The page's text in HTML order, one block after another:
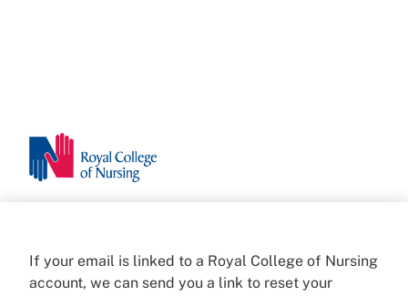
If your email is linked to a Royal College of Nursing
account, we can send you a link to reset your